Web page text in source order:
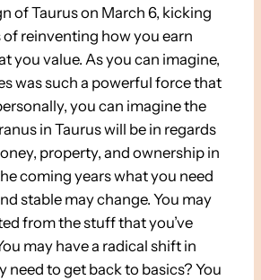
of Taurus on March 6, kicking
of reinventing how you earn
you value. As you can imagine,
was such a powerful force that
you can imagine the
in Taurus will be in regards
property, and ownership in
coming years what you need
stable may change. You may
from the stuff that you’ve
may have a radical shift in
need to get back to basics? You